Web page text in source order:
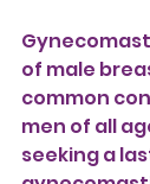
of male
common
men of all
seeking a